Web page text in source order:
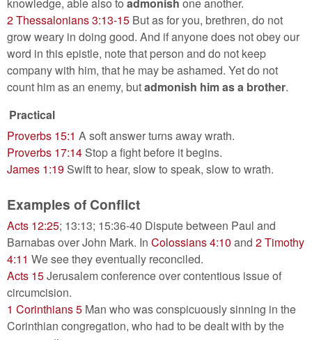
2 Thessalonians 3:13-15 But as for you, brethren, do not
grow weary in doing good. And if anyone does not obey our
word in this epistle, note that person and do not keep
company with him, that he may be ashamed. Yet do not
count him as an enemy, butadmonish him as a brother.
Practical
Proverbs 15:1 A soft answer turns away wrath.
Proverbs 17:14 Stop a fight before it begins.
James 1:19 Swift to hear, slow to speak, slow to wrath.
Examples of Conflict
Acts 12:25; 13:13; 15:36-40 Dispute between Paul and
Barnabas over John Mark. In Colossians 4:10 and 2 Timothy
4:11 We see they eventually reconciled.
Acts 15Jerusalem conference over contentious issue of
circumcision.
1 Corinthians 5 Man who was conspicuously sinning in the
Corinthian congregation, who had to be dealt with by the